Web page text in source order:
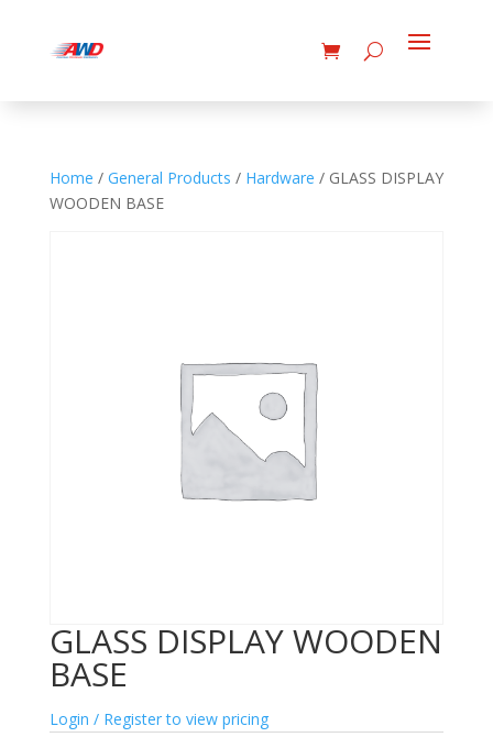
Home / General Products / Hardware / GLASS DISPLAY
WOODEN BASE
GLASS DISPLAY WOODEN
BASE
Login / Register to view pricing